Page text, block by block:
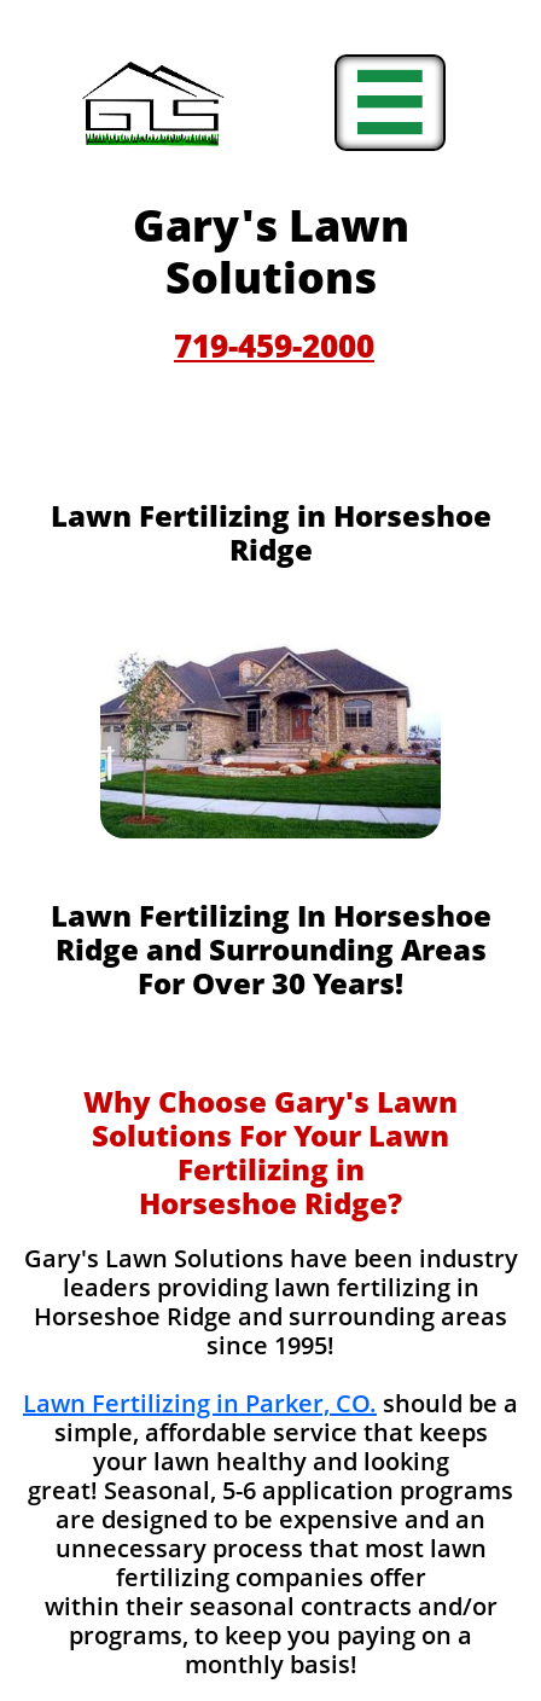

Gary's Lawn
Solutions
719-459-2000
Lawn Fertilizing in Horseshoe
Ridge
Lawn Fertilizing In Horseshoe
Ridge and Surrounding Areas
For Over 30 Years!
Why Choose Gary's Lawn
Solutions For Your Lawn
Fertilizing in
Horseshoe Ridge?
Gary's Lawn Solutions have been industry
leaders providing lawn fertilizing in
Horseshoe Ridge and surrounding areas
since 1995!
Lawn Fertilizing in Parker, CO. should be a
simple, affordable service that keeps
your lawn healthy and looking
great! Seasonal, 5-6 application programs
are designed to be expensive and an
unnecessary process that most lawn
fertilizing companies offer
within their seasonal contracts and/or
programs, to keep you paying on a
monthly basis!